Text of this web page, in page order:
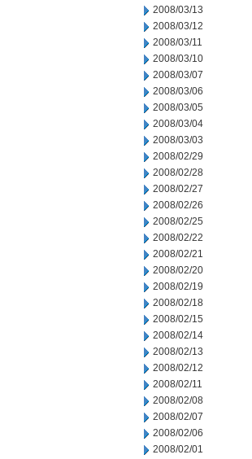
2008/03/13
2008/03/12
2008/03/11
2008/03/10
2008/03/07
2008/03/06
2008/03/05
2008/03/04
2008/03/03
2008/02/29
2008/02/28
2008/02/27
2008/02/26
2008/02/25
2008/02/22
2008/02/21
2008/02/20
2008/02/19
2008/02/18
2008/02/15
2008/02/14
2008/02/13
2008/02/12
2008/02/11
2008/02/08
2008/02/07
2008/02/06
2008/02/01